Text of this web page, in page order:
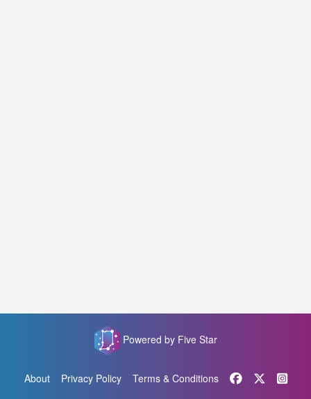
Powered by Five Star
About Privacy Policy Terms & Conditions